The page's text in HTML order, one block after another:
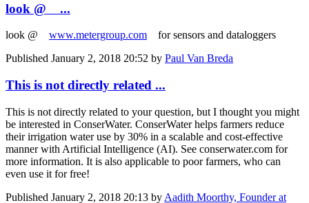
look @ ...
look @ www.metergroup.com for sensors and dataloggers
Published January 2, 2018 20:52 by Paul Van Breda
This is not directly related ...
This is not directly related to your question, but I thought you might
be interested in ConserWater. ConserWater helps farmers reduce
their irrigation water use by 30% in a scalable and cost-effective
manner with Artificial Intelligence (AI). See conserwater.com for
more information. It is also applicable to poor farmers, who can
even use it for free!
Published January 2, 2018 20:13 by Aadith Moorthy, Founder at